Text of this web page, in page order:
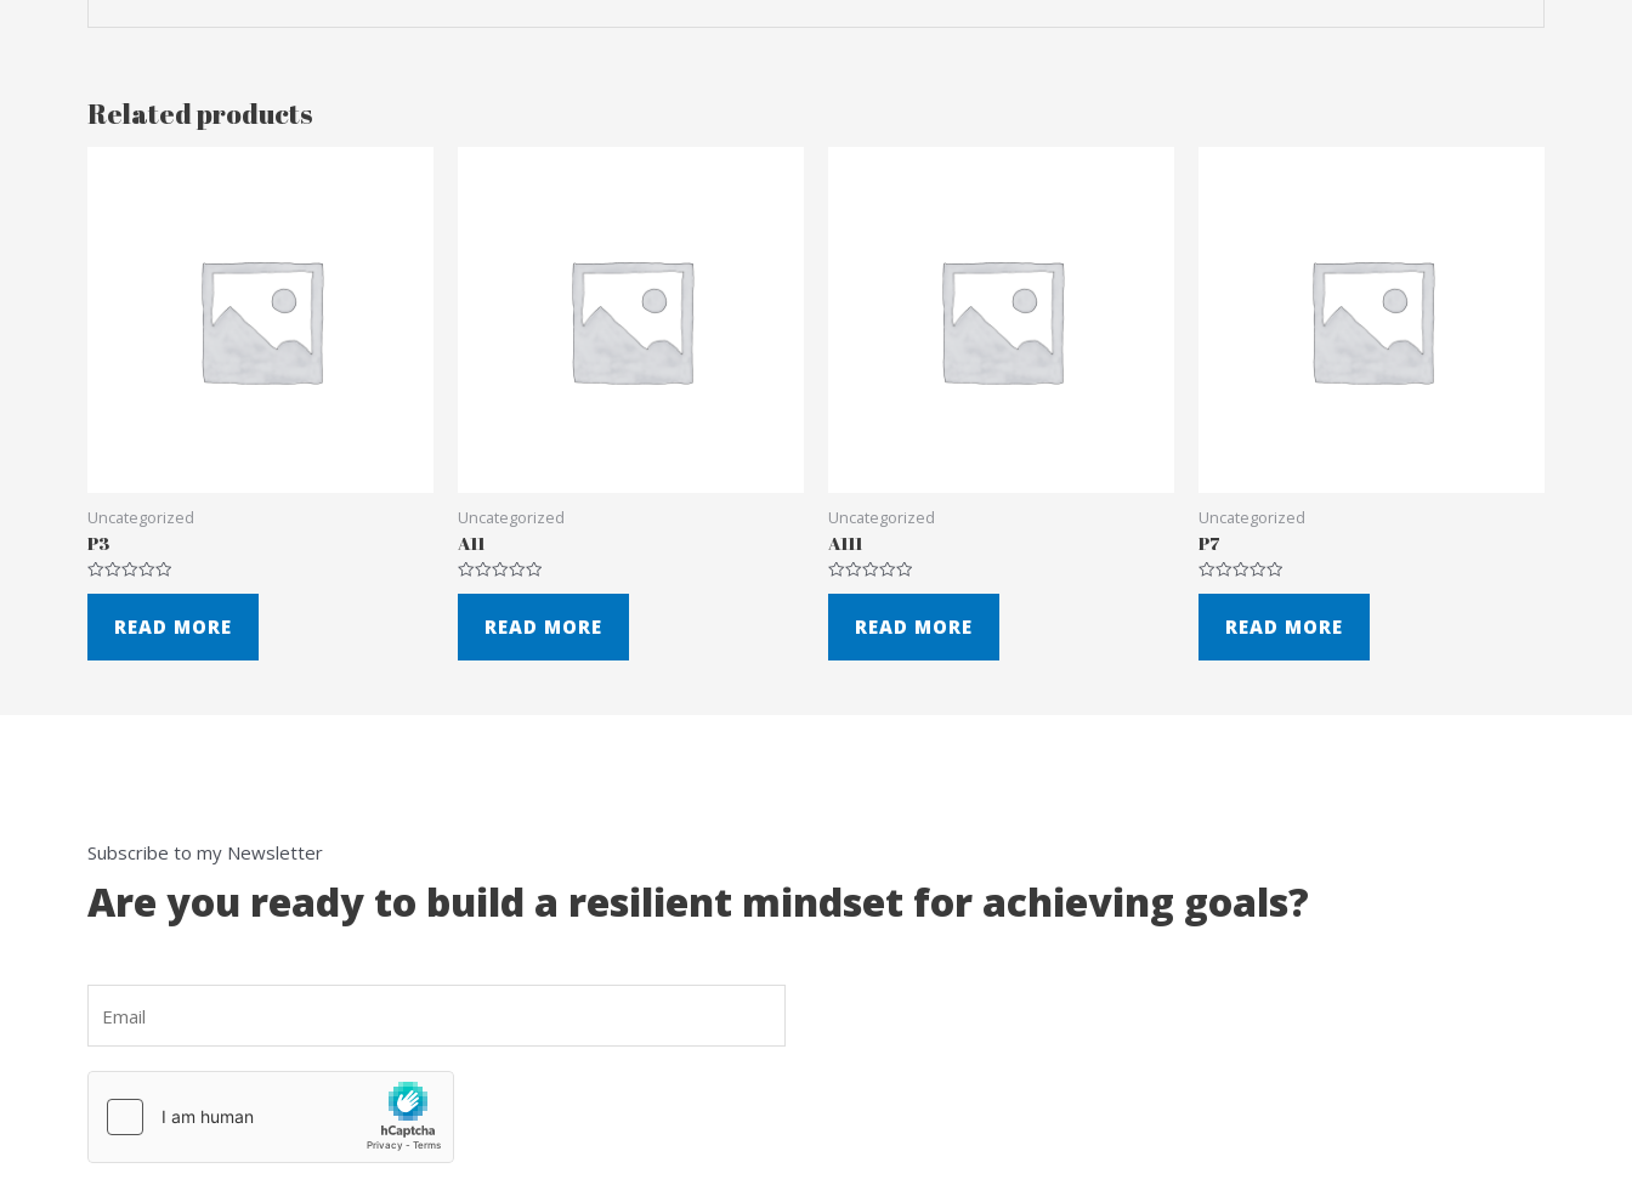
Related products
Uncategorized
P3
Rated
READ MORE
Uncategorized
A11
Rated
READ MORE
Uncategorized
A111
Rated
READ MORE
Uncategorized
P7
Rated
READ MORE
Subscribe to my Newsletter
Are you ready to build a resilient mindset for achieving goals?